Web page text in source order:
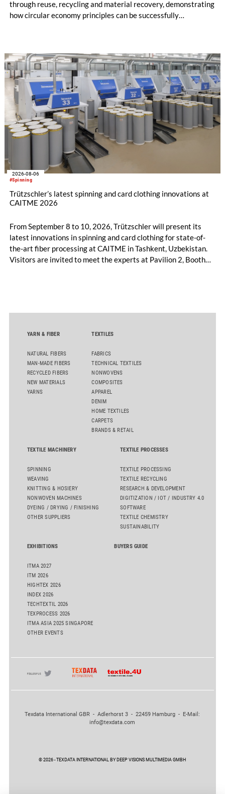
through reuse, recycling and material recovery, demonstrating
how circular economy principles can be successfully
#Spinning
2026-08-06
Trützschler’s latest spinning and card clothing innovations at
CAITME 2026
From September 8 to 10, 2026, Trützschler will present its
latest innovations in spinning and card clothing for state-of-
the-art fiber processing at CAITME in Tashkent, Uzbekistan.
Visitors are invited to meet the experts at Pavilion 2, Booth
comber TCO 21XL as well as Trützschler Card Clothing’s new
YARN & FIBER
NATURAL FIBERS
MAN-MADE FIBERS
RECYCLED FIBERS
NEW MATERIALS
YARNS
TEXTILES
FABRICS
TECHNICAL TEXTILES
NONWOVENS
COMPOSITES
APPAREL
DENIM
HOME TEXTILES
CARPETS
BRANDS & RETAIL
TEXTILE MACHINERY
SPINNING
WEAVING
KNITTING & HOSIERY
NONWOVEN MACHINES
DYEING / DRYING / FINISHING
OTHER SUPPLIERS
TEXTILE PROCESSES
TEXTILE PROCESSING
TEXTILE RECYCLING
RESEARCH & DEVELOPMENT
DIGITIZATION / IOT / INDUSTRY 4.0
SOFTWARE
TEXTILE CHEMISTRY
SUSTAINABILITY
EXHIBITIONS
ITMA 2027
ITM 2026
HIGHTEX 2026
INDEX 2026
TECHTEXTIL 2026
TEXPROCESS 2026
ITMA ASIA 2025 SINGAPORE
OTHER EVENTS
BUYERS GUIDE
Texdata International GBR - Adlerhorst 3 - 22459 Hamburg - E-Mail:
info@texdata.com
© 2026 - TEXDATA INTERNATIONAL BY DEEP VISIONS MULTIMEDIA GMBH